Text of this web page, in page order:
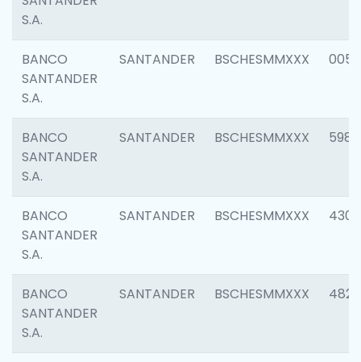
S.A.
BANCO
SANTANDER
S.A.
SANTANDER BSCHESMMXXX 0056
BANCO
SANTANDER
S.A.
SANTANDER BSCHESMMXXX 5983
BANCO
SANTANDER
S.A.
SANTANDER BSCHESMMXXX 4307
BANCO
SANTANDER
S.A.
SANTANDER BSCHESMMXXX 4829